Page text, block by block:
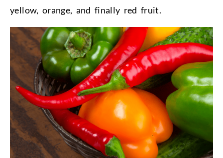
yellow, orange, and finally red fruit.